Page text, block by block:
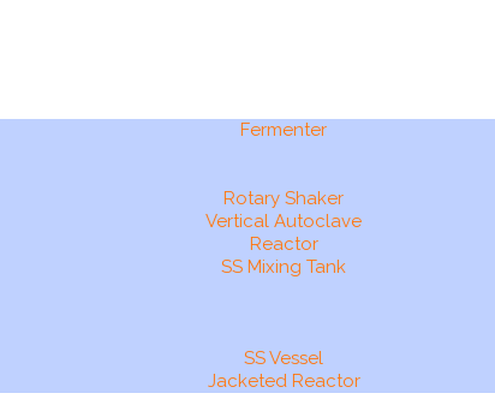
Fermenter
Rotary Shaker
Vertical Autoclave
Reactor
SS Mixing Tank
SS Vessel
Jacketed Reactor